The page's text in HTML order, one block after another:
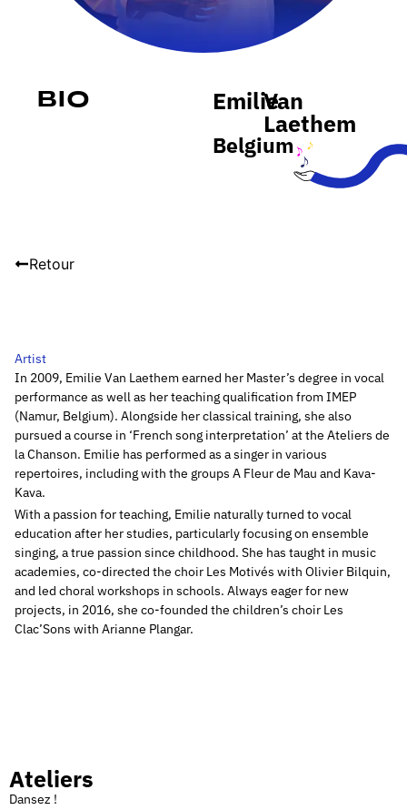
Bio EmilieVan
Laethem
Belgium
Retour
Artist
In 2009, Emilie Van Laethem earned her Master’s degree in vocal
performance as well as her teaching qualification from IMEP
(Namur, Belgium). Alongside her classical training, she also
pursued a course in ‘French song interpretation’ at the Ateliers de
la Chanson. Emilie has performed as a singer in various
repertoires, including with the groups A Fleur de Mau and Kava-
Kava.
With a passion for teaching, Emilie naturally turned to vocal
education after her studies, particularly focusing on ensemble
singing, a true passion since childhood. She has taught in music
academies, co-directed the choir Les Motivés with Olivier Bilquin,
and led choral workshops in schools. Always eager for new
projects, in 2016, she co-founded the children’s choir Les
Clac’Sons with Arianne Plangar.
Ateliers
Dansez !